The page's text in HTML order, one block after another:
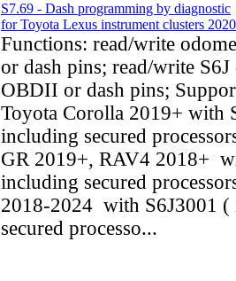
S7.69 - Dash programming by diagnostic
for Toyota Lexus instrument clusters
Functions: read/write
or dash pins; read/write
OBDII or dash pins;
Toyota Corolla 2019+ with
including secured
GR 2019+, RAV4 2018+
including secured
2018-2024 with S6J3001 (
secured processo...